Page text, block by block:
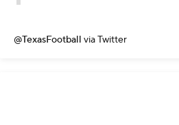
@TexasFootball via Twitter